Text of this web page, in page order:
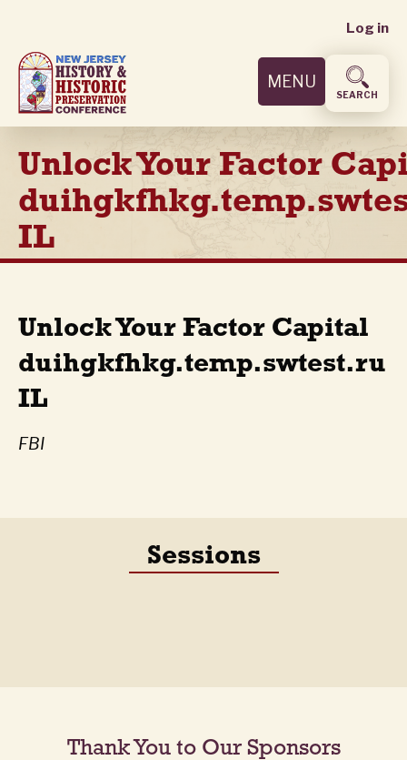
main
content
User
menu
Log in
MENU
SEARCH
Unlock Your Factor
IL
Unlock Your Factor Capital
duihgkfhkg.temp.swtest.ru
IL
FBI
Sessions
Thank You to Our Sponsors